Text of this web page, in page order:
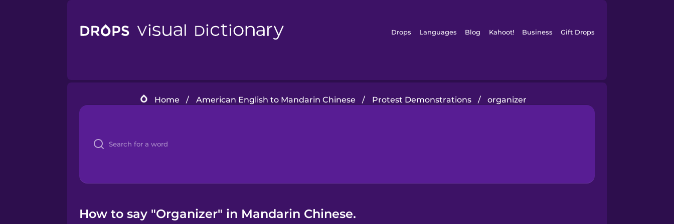
Drops Languages Blog Kahoot! Business Gift Drops
Home / American English to Mandarin Chinese / Protest Demonstrations / organizer
How to say "Organizer" in Mandarin Chinese.